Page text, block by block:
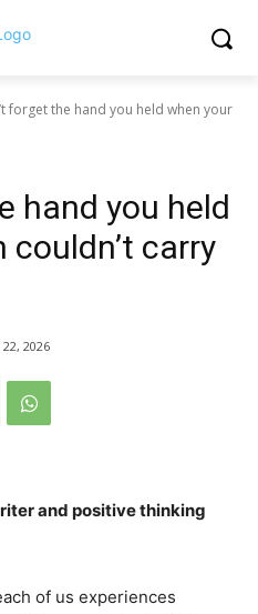
forget the hand you held when your
hand you held
couldn’t carry
2026
and positive thinking
of us experiences